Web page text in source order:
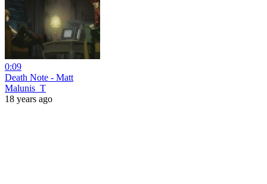
0:09
Death Note - Matt
Malunis_T
18 years ago